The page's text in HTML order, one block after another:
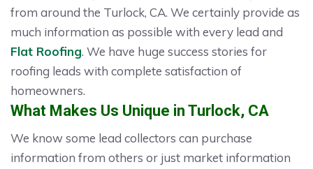
from around the Turlock, CA. We certainly provide as
much information as possible with every lead and
Flat Roofing. We have huge success stories for
roofing leads with complete satisfaction of
homeowners.
What Makes Us Unique in Turlock, CA
We know some lead collectors can purchase
information from others or just market information